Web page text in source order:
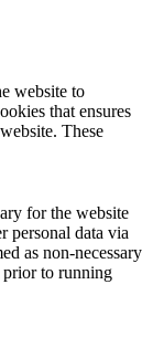
website to
that ensures
These
for the website
personal data via
as non-necessary
prior to running